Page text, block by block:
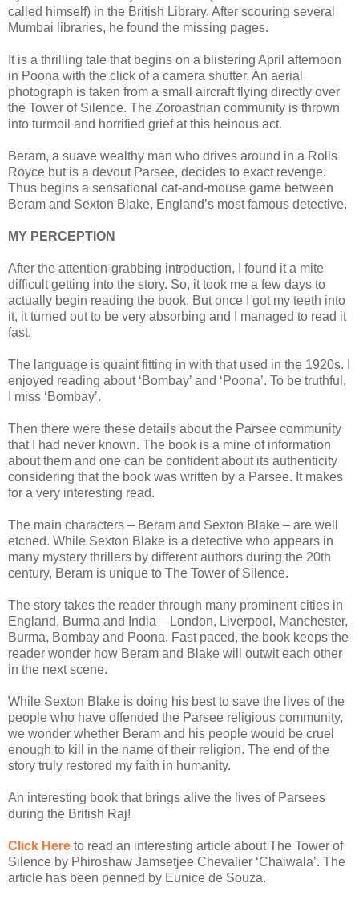
called himself) in the British Library. After scouring several
Mumbai libraries, he found the missing pages.
It is a thrilling tale that begins on a blistering April afternoon
in Poona with the click of a camera shutter. An aerial
photograph is taken from a small aircraft flying directly over
the Tower of Silence. The Zoroastrian community is thrown
into turmoil and horrified grief at this heinous act.
Beram, a suave wealthy man who drives around in a Rolls
Royce but is a devout Parsee, decides to exact revenge.
Thus begins a sensational cat-and-mouse game between
Beram and Sexton Blake, England’s most famous detective.
MY PERCEPTION
After the attention-grabbing introduction, I found it a mite
difficult getting into the story. So, it took me a few days to
actually begin reading the book. But once I got my teeth into
it, it turned out to be very absorbing and I managed to read it
fast.
The language is quaint fitting in with that used in the 1920s. I
enjoyed reading about ‘Bombay’ and ‘Poona’. To be truthful,
I miss ‘Bombay’.
Then there were these details about the Parsee community
that I had never known. The book is a mine of information
about them and one can be confident about its authenticity
considering that the book was written by a Parsee. It makes
for a very interesting read.
The main characters – Beram and Sexton Blake – are well
etched. While Sexton Blake is a detective who appears in
many mystery thrillers by different authors during the 20th
century, Beram is unique to The Tower of Silence.
The story takes the reader through many prominent cities in
England, Burma and India – London, Liverpool, Manchester,
Burma, Bombay and Poona. Fast paced, the book keeps the
reader wonder how Beram and Blake will outwit each other
in the next scene.
While Sexton Blake is doing his best to save the lives of the
people who have offended the Parsee religious community,
we wonder whether Beram and his people would be cruel
enough to kill in the name of their religion. The end of the
story truly restored my faith in humanity.
An interesting book that brings alive the lives of Parsees
during the British Raj!
Click Here to read an interesting article about The Tower of
Silence by Phiroshaw Jamsetjee Chevalier ‘Chaiwala’. The
article has been penned by Eunice de Souza.